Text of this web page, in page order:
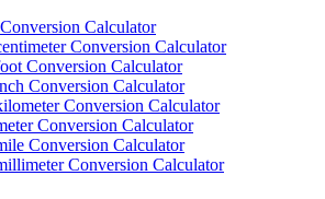
Calculator
Conversion Calculator
Conversion Calculator
Conversion Calculator
Conversion Calculator
Conversion Calculator
Conversion Calculator
Conversion Calculator